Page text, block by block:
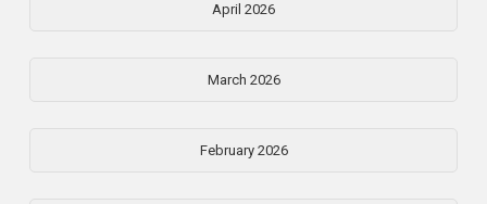
April 2026
March 2026
February 2026